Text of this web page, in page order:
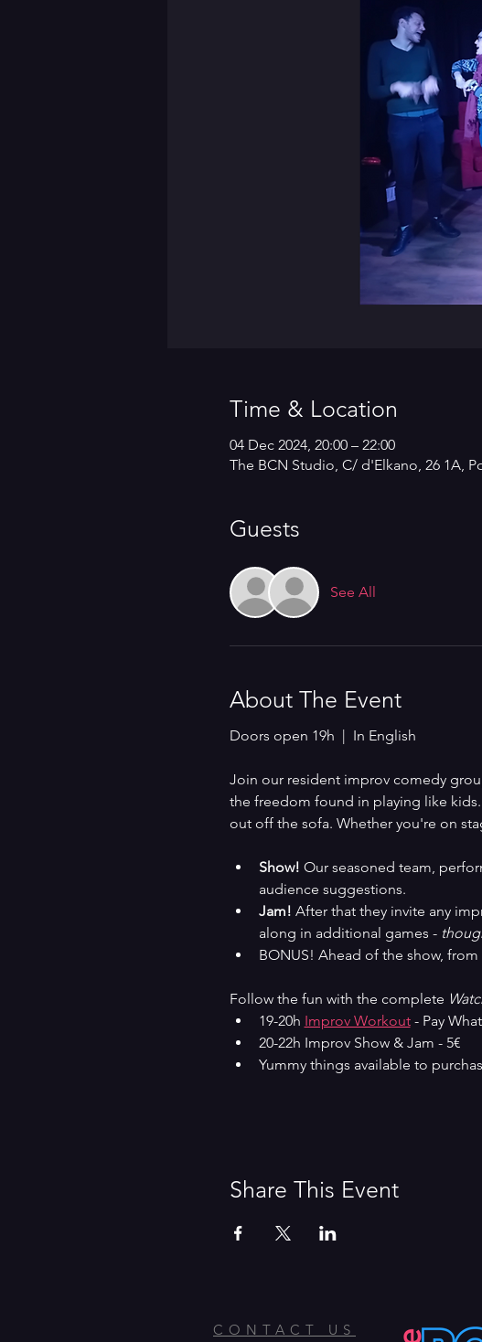
Time & Location
04 Dec 2024, 20:00 – 22:00
The BCN Studio, C/ d'Elkano, 26 1A,
Guests
See All
About The Event
Doors open 19h  |  In English
Join our resident improv comedy
the freedom found in playing like
out off the sofa. Whether you're on
Show! Our seasoned team,
audience suggestions.
Jam! After that they invite any
along in additional games -
BONUS! Ahead of the show,
Follow the fun with the complete
19-20h Improv Workout - Pay
20-22h Improv Show & Jam - 5€
Yummy things available to
Share This Event
CONTACT US